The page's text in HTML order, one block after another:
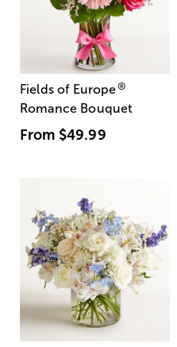
Fields of Europe®
Romance Bouquet
From $49.99